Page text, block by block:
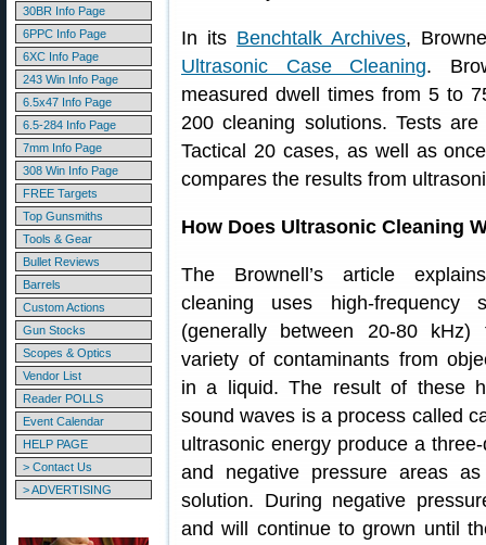
30BR Info Page
6PPC Info Page
6XC Info Page
243 Win Info Page
6.5x47 Info Page
6.5-284 Info Page
7mm Info Page
308 Win Info Page
FREE Targets
Top Gunsmiths
Tools & Gear
Bullet Reviews
Barrels
Custom Actions
Gun Stocks
Scopes & Optics
Vendor List
Reader POLLS
Event Calendar
HELP PAGE
> Contact Us
> ADVERTISING
In its Benchtalk Archives,
Ultrasonic Case Cleaning.
measured dwell times from 5 to
200 cleaning solutions. Tests
Tactical 20 cases, as well as
compares the results from
How Does Ultrasonic Cleaning
The Brownell’s article
cleaning uses high-frequency
(generally between 20-80
variety of contaminants from
in a liquid. The result of these
sound waves is a process called
ultrasonic energy produce a
and negative pressure areas
solution. During negative
and will continue to grown until